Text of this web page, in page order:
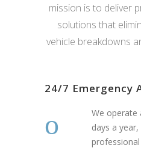
mission is to deliver
solutions that
vehicle breakdowns
24/7 Emergency
We operate
days a